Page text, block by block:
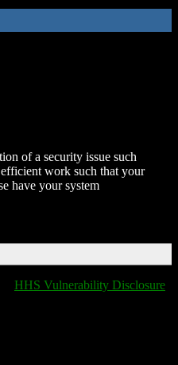
of a security issue such
work such that your
have your system
HHS Vulnerability Disclosure